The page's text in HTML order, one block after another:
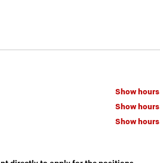
Show hours
Show hours
Show hours